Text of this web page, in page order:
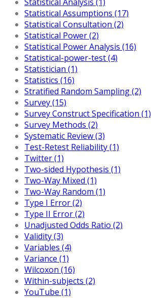
Statistical Assumptions (17)
Statistical Consultation (2)
Statistical Power (2)
Statistical Power Analysis (16)
Statistical-power-test (4)
Statistician (1)
Statistics (16)
Stratified Random Sampling (2)
Survey (15)
Survey Construct Specification (1)
Survey Methods (2)
Systematic Review (3)
Test-Retest Reliability (1)
Twitter (1)
Two-sided Hypothesis (1)
Two-Way Mixed (1)
Two-Way Random (1)
Type I Error (2)
Type II Error (2)
Unadjusted Odds Ratio (2)
Validity (3)
Variables (4)
Variance (1)
Wilcoxon (16)
Within-subjects (2)
YouTube (1)